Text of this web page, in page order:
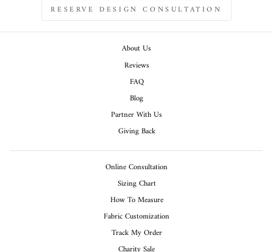
RESERVE DESIGN CONSULTATION
About Us
Reviews
FAQ
Blog
Partner With Us
Giving Back
Online Consultation
Sizing Chart
How To Measure
Fabric Customization
Track My Order